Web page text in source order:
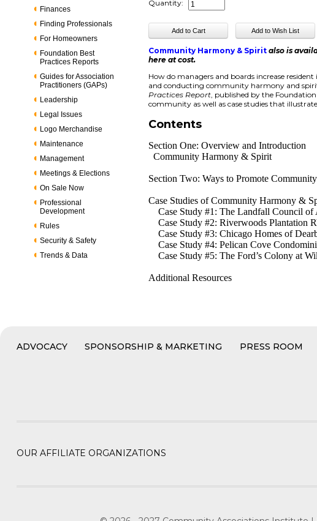
Finances
Finding Professionals
For Homeowners
Foundation Best
Practices Reports
Guides for Association
Practitioners (GAPs)
Leadership
Legal Issues
Logo Merchandise
Maintenance
Management
Meetings & Elections
On Sale Now
Professional
Development
Rules
Security & Safety
Trends & Data
Quantity:
Community Harmony & Spirit also is
here at cost.
How do managers and boards increase
and conducting community harmony and
Practices Report, published by the
community as well as case studies that
Contents
Section One: Overview and Introduction
Community Harmony & Spirit
Section Two: Ways to Promote
Case Studies of Community Harmony &
Case Study #1: The Landfall Council of
Case Study #2: Riverwoods Plantation
Case Study #3: Chicago Homes of
Case Study #4: Pelican Cove
Case Study #5: The Ford’s Colony at
Additional Resources
ADVOCACY SPONSORSHIP & MARKETING PRESS ROOM
OUR AFFILIATE ORGANIZATIONS